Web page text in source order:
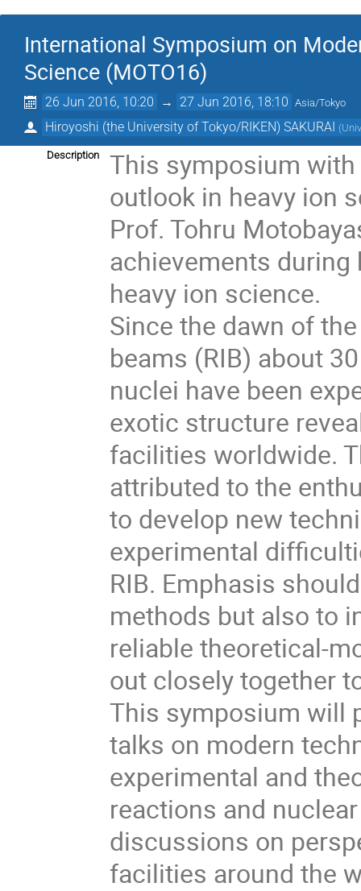
International Symposium on
Science (MOTO16)
26 Jun 2016, 10:20 → 27 Jun 2016, 18:10 Asia/Tokyo
Hiroyoshi (the University of Tokyo/RIKEN) SAKURAI (
Description
This symposium
outlook in heavy ion
Prof. Tohru
achievements
heavy ion science.
Since the dawn of
beams (RIB) about
nuclei have been
exotic structure
facilities worldwide.
attributed to the
to develop new
experimental
RIB. Emphasis
methods but also to
reliable theoretical-
out closely together
This symposium will
talks on modern
experimental and
reactions and
discussions on
facilities around the